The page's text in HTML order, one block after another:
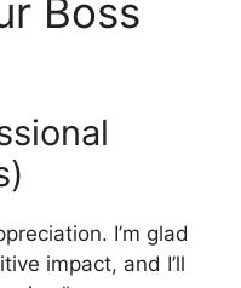
Boss
I’m glad
impact, and I’ll